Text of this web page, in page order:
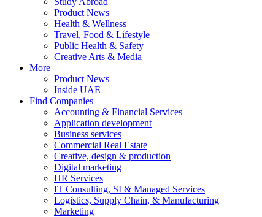
Product News
Health & Wellness
Travel, Food & Lifestyle
Public Health & Safety
Creative Arts & Media
More
Product News
Inside UAE
Find Companies
Accounting & Financial Services
Application development
Business services
Commercial Real Estate
Creative, design & production
Digital marketing
HR Services
IT Consulting, SI & Managed Services
Logistics, Supply Chain, & Manufacturing
Marketing